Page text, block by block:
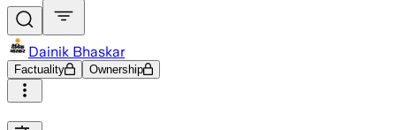
Dainik Bhaskar
Factuality Ownership